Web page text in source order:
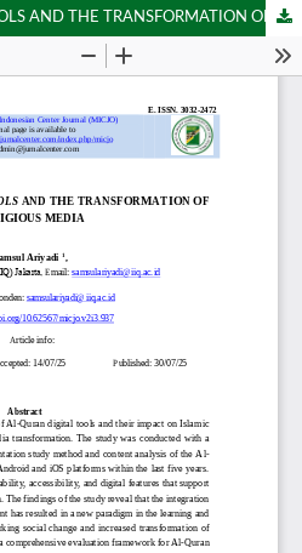
THE QUR'AN, DIGITAL TOOLS AND THE TRANSFORMATION OF RELIGIOUS MEDIA